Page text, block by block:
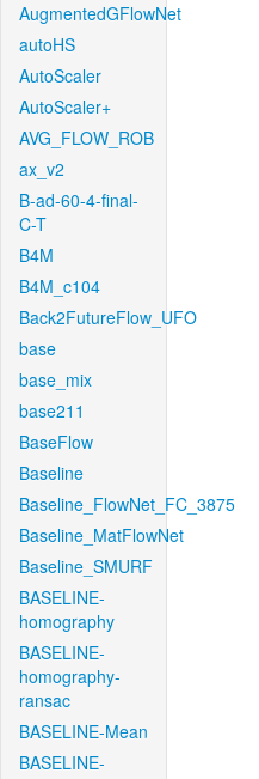
AugmentedGFlowNet
autoHS
AutoScaler
AutoScaler+
AVG_FLOW_ROB
ax_v2
B-ad-60-4-final-
C-T
B4M
B4M_c104
Back2FutureFlow_UFO
base
base_mix
base211
BaseFlow
Baseline
Baseline_FlowNet_FC_3875
Baseline_MatFlowNet
Baseline_SMURF
BASELINE-
homography
BASELINE-
homography-
ransac
BASELINE-Mean
BASELINE-